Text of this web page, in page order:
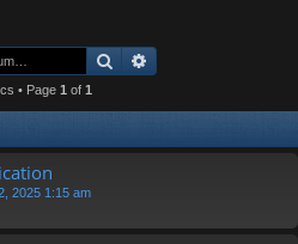
h
Search
• Page 1 of 1
2025 1:15 am